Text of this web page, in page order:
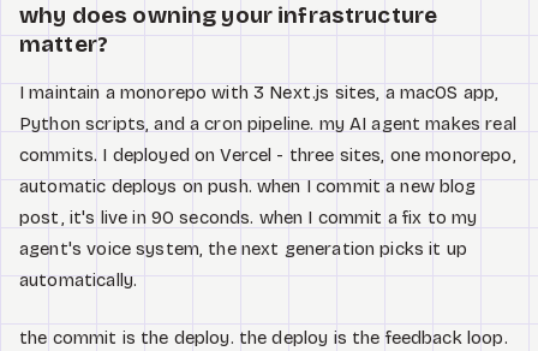
why does owning your infrastructure
matter?
I maintain a monorepo with 3 Next.js sites, a macOS app,
Python scripts, and a cron pipeline. my AI agent makes real
commits. I deployed on Vercel - three sites, one monorepo,
automatic deploys on push. when I commit a new blog
post, it's live in 90 seconds. when I commit a fix to my
agent's voice system, the next generation picks it up
automatically.
the commit is the deploy. the deploy is the feedback loop.